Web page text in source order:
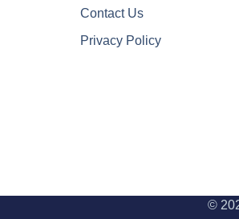
Contact Us
Privacy Policy
©